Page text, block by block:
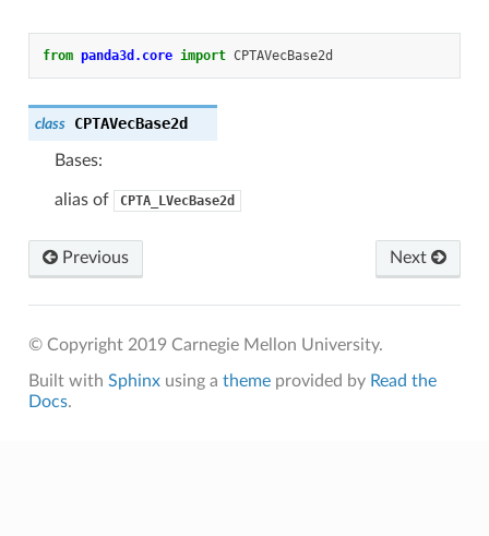
from panda3d.core import CPTAVecBase2d
class CPTAVecBase2d
Bases:
alias of CPTA_LVecBase2d
Previous Next
© Copyright 2019 Carnegie Mellon University.
Built with Sphinxusing a themeprovided by Read the
Docs.